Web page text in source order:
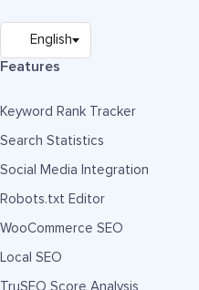
Features
Keyword Rank Tracker
Search Statistics
Social Media Integration
Robots.txt Editor
WooCommerce SEO
Local SEO
TruSEO Score Analysis